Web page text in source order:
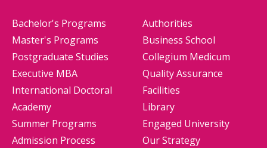
Bachelor's Programs
Master's Programs
Postgraduate Studies
Executive MBA
International Doctoral
Academy
Summer Programs
Admission Process
Authorities
Business School
Collegium Medicum
Quality Assurance
Facilities
Library
Engaged University
Our Strategy